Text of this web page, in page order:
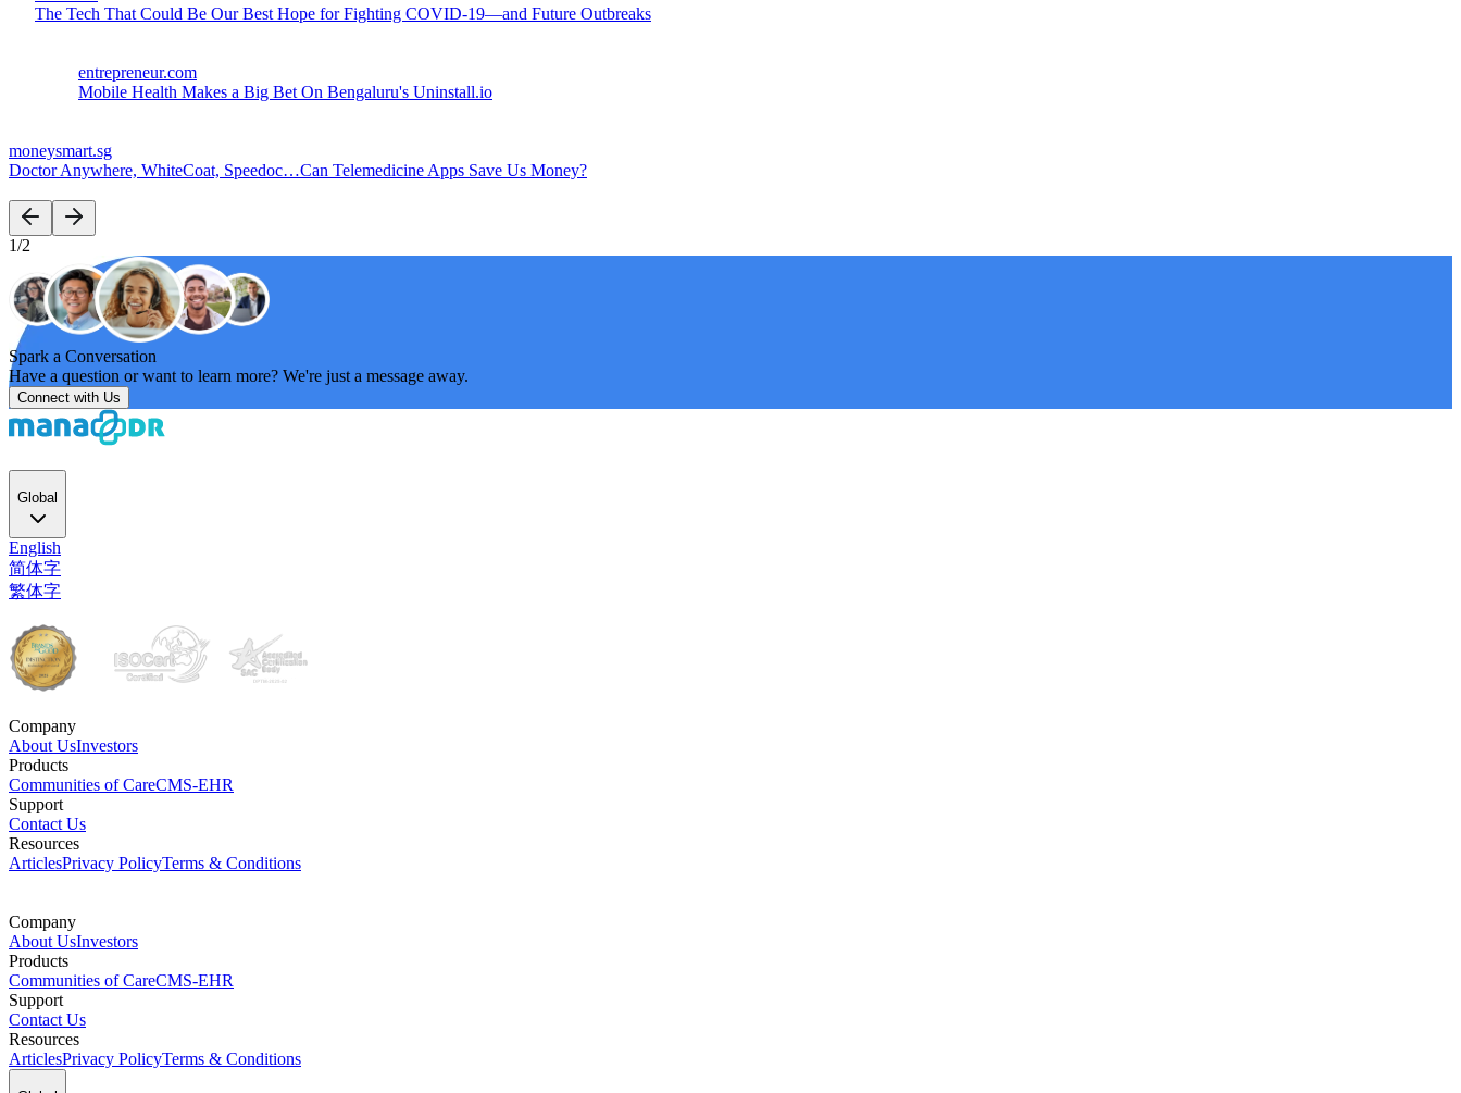
The Tech That Could Be Our Best Hope for Fighting COVID-19—and Future Outbreaks
entrepreneur.com
Mobile Health Makes a Big Bet On Bengaluru's Uninstall.io
moneysmart.sg
Doctor Anywhere, WhiteCoat, Speedoc…Can Telemedicine Apps Save Us Money?
1/2
Spark a Conversation
Have a question or want to learn more? We're just a message away.
Connect with Us
Global
English
简体字
繁体字
Company
About UsInvestors
Products
Communities of CareCMS-EHR
Support
Contact Us
Resources
ArticlesPrivacy PolicyTerms & Conditions
Company
About UsInvestors
Products
Communities of CareCMS-EHR
Support
Contact Us
Resources
ArticlesPrivacy PolicyTerms & Conditions